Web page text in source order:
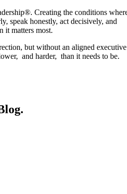
Creating the conditions
speak honestly, act decisively, and
it matters most.
but without an aligned executive
and harder, than it needs to be.